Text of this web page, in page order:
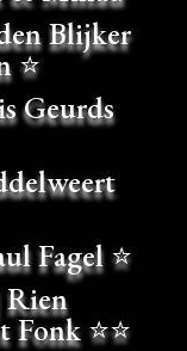
Blijker
⭐
Geurds
Fagel⭐
Rien
Fonk ⭐⭐